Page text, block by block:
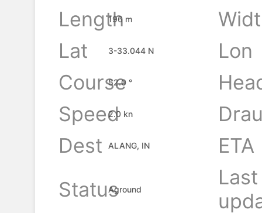
Length
196 m
Lat
3-33.044 N
Lon
Course
52.0 °
Speed2.0 kn
Dest
ALANG, IN
ETA
StatusAground
Last